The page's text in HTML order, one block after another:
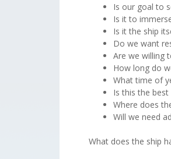
Is our goal to
Is it to
Is it the ship
Do we want
Are we willing
How long do
What time of
Is this the
Where does
Will we need
What does the ship